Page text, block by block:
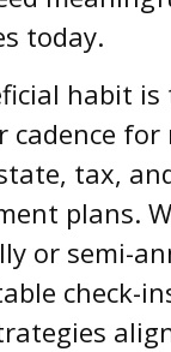
today.
habit is
cadence for
tax,
plans.
or semi-
check-